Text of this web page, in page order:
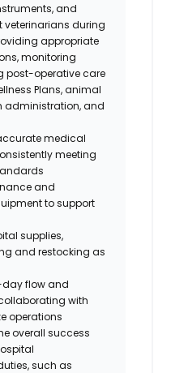
and
veterinarians during
appropriate
monitoring
post-operative care
Plans, animal
administration, and
medical
meeting
and
to support
supplies,
and restocking as
day flow and
with
operations
overall success
such as